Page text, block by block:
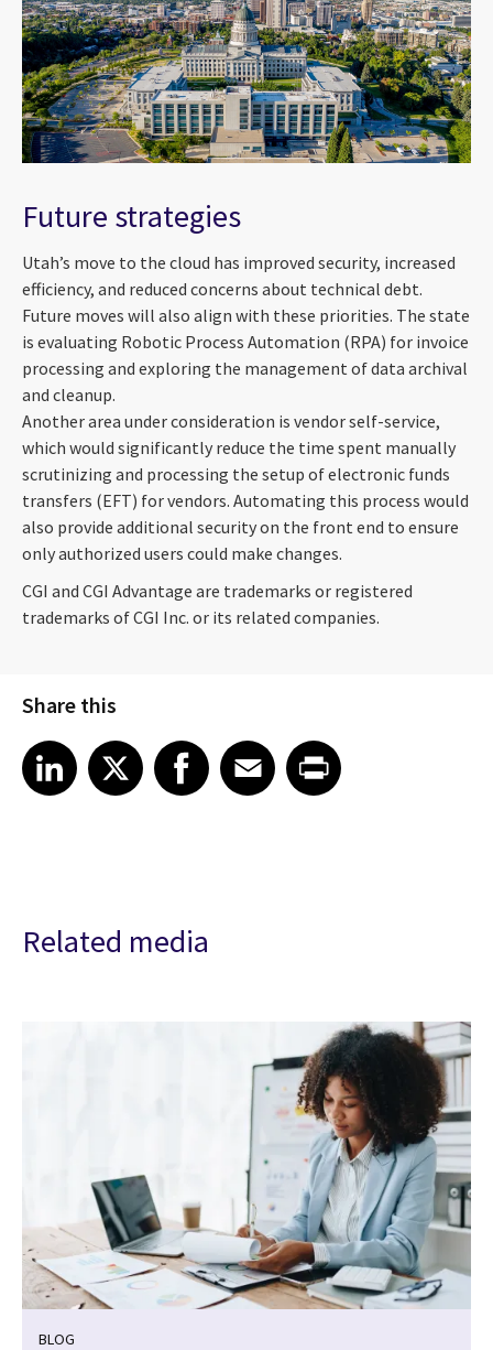
Future strategies
Utah’s move to the cloud has improved security, increased
efficiency, and reduced concerns about technical debt.
Future moves will also align with these priorities. The state
is evaluating Robotic Process Automation (RPA) for invoice
processing and exploring the management of data archival
and cleanup.
Another area under consideration is vendor self-service,
which would significantly reduce the time spent manually
scrutinizing and processing the setup of electronic funds
transfers (EFT) for vendors. Automating this process would
also provide additional security on the front end to ensure
only authorized users could make changes.
CGI and CGI Advantage are trademarks or registered
trademarks of CGI Inc. or its related companies.
Share this
Share article on LinkedIn
LinkedIn
Share article on XShare article on Facebook
Facebook
Share article on Email
EmailShare article on Print
Related media
BLOG